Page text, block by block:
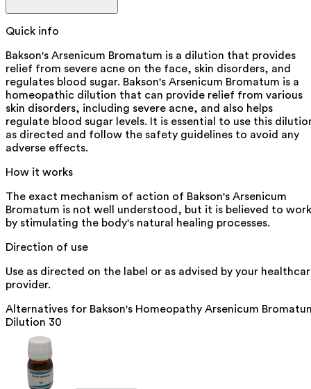
Quick info
Bakson's Arsenicum Bromatum is a dilution that provides
relief from severe acne on the face, skin disorders, and
regulates blood sugar. Bakson's Arsenicum Bromatum is a
homeopathic dilution that can provide relief from various
skin disorders, including severe acne, and also helps
regulate blood sugar levels. It is essential to use this
as directed and follow the safety guidelines to avoid any
adverse effects.
How it works
The exact mechanism of action of Bakson's Arsenicum
Bromatum is not well understood, but it is believed to work
by stimulating the body's natural healing processes.
Direction of use
Use as directed on the label or as advised by your
provider.
Alternatives for Bakson's Homeopathy Arsenicum
Dilution 30